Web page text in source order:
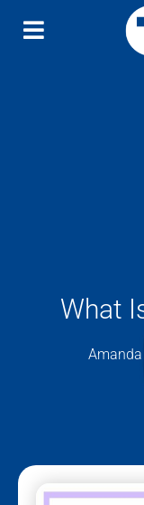
What
Amanda